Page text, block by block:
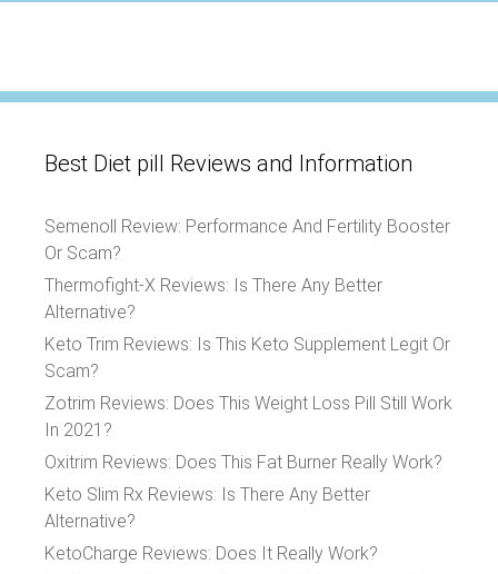
Best Diet pill Reviews and Information
Semenoll Review: Performance And Fertility Booster
Or Scam?
Thermofight-X Reviews: Is There Any Better
Alternative?
Keto Trim Reviews: Is This Keto Supplement Legit Or
Scam?
Zotrim Reviews: Does This Weight Loss Pill Still Work
In 2021?
Oxitrim Reviews: Does This Fat Burner Really Work?
Keto Slim Rx Reviews: Is There Any Better
Alternative?
KetoCharge Reviews: Does It Really Work?